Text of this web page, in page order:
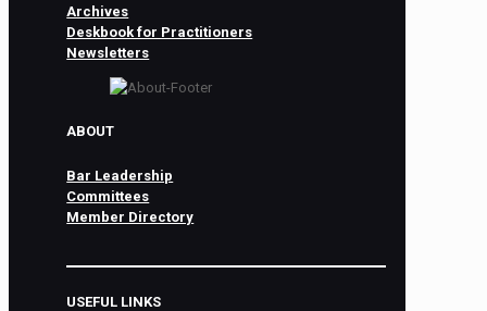
Archives
Deskbook for Practitioners
Newsletters
ABOUT
Bar Leadership
Committees
Member Directory
USEFUL LINKS